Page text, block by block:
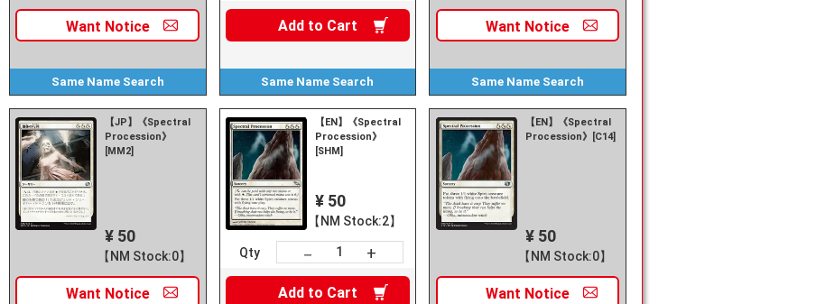
Want Notice
Same Name Search
Add to Cart
Same Name Search
Want Notice
Same Name Search
【JP】《Spectral
Procession》
[MM2]
¥ 50
【NM Stock:0】
Want Notice
【EN】《Spectral
Procession》
[SHM]
¥ 50
【NM Stock:2】
Qty － +
Add to Cart
【EN】《Spectral
Procession》[C14]
¥ 50
【NM Stock:0】
Want Notice